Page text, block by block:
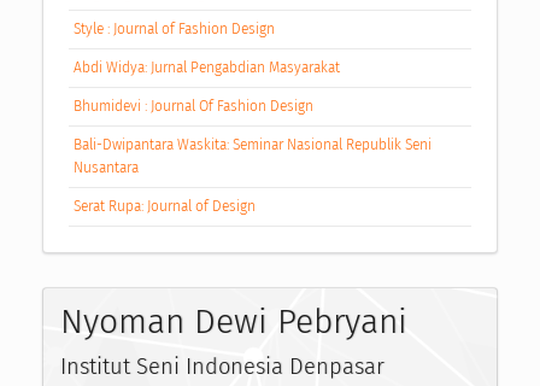
Style : Journal of Fashion Design
Abdi Widya: Jurnal Pengabdian Masyarakat
Bhumidevi : Journal Of Fashion Design
Bali-Dwipantara Waskita: Seminar Nasional Republik Seni
Nusantara
Serat Rupa: Journal of Design
Nyoman Dewi Pebryani
Institut Seni Indonesia Denpasar